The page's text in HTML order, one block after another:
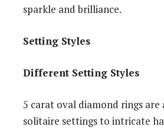
sparkle and brilliance.
Setting Styles
Different Setting Styles
5 carat oval diamond rings
solitaire settings to intricate